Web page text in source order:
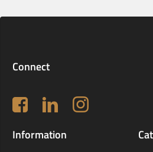
Connect
Follow us on Facebook
LinkedIn Instagram
Information